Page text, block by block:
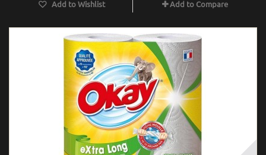
Add to Wishlist Add to Compare